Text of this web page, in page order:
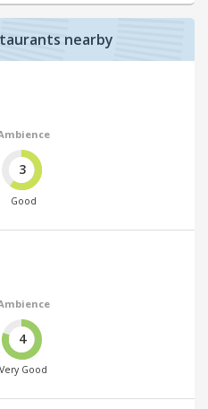
nearby
3
Good
4
Very Good